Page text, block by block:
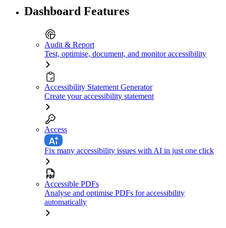
Dashboard Features
Audit & Report
Test, optimise, document, and monitor accessibility
Accessibility Statement Generator
Create your accessibility statement
Access
Fix many accessibility issues with AI in just one click
Accessible PDFs
Analyse and optimise PDFs for accessibility
automatically